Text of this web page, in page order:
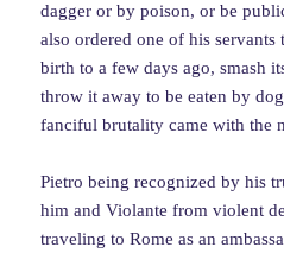
dagger or by poison, or be
also ordered one of his servants
birth to a few days ago, smash
throw it away to be eaten by
fanciful brutality came with the
Pietro being recognized by his
him and Violante from violent
traveling to Rome as an